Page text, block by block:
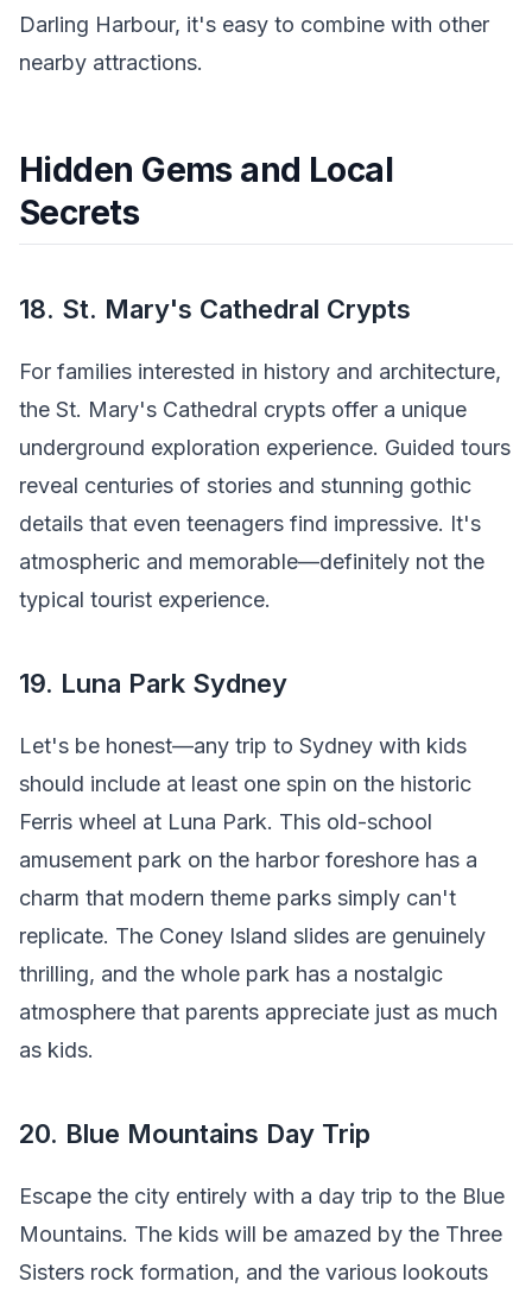
Darling Harbour, it's easy to combine with other
nearby attractions.
Hidden Gems and Local
Secrets
18. St. Mary's Cathedral Crypts
For families interested in history and architecture,
the St. Mary's Cathedral crypts offer a unique
underground exploration experience. Guided tours
reveal centuries of stories and stunning gothic
details that even teenagers find impressive. It's
atmospheric and memorable—definitely not the
typical tourist experience.
19. Luna Park Sydney
Let's be honest—any trip to Sydney with kids
should include at least one spin on the historic
Ferris wheel at Luna Park. This old-school
amusement park on the harbor foreshore has a
charm that modern theme parks simply can't
replicate. The Coney Island slides are genuinely
thrilling, and the whole park has a nostalgic
atmosphere that parents appreciate just as much
as kids.
20. Blue Mountains Day Trip
Escape the city entirely with a day trip to the Blue
Mountains. The kids will be amazed by the Three
Sisters rock formation, and the various lookouts